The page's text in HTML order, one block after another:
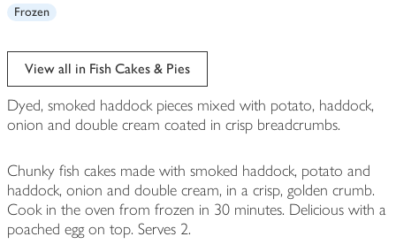
Frozen
View all in Fish Cakes & Pies
Dyed, smoked haddock pieces mixed with potato, haddock,
onion and double cream coated in crisp breadcrumbs.
Chunky fish cakes made with smoked haddock, potato and
haddock, onion and double cream, in a crisp, golden crumb.
Cook in the oven from frozen in 30 minutes. Delicious with a
poached egg on top. Serves 2.